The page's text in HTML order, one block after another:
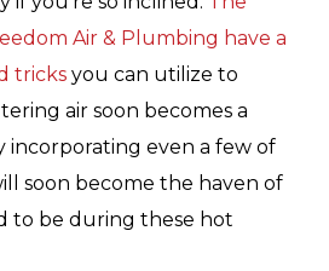
Air & Plumbing have a
tricks you can utilize to
air soon becomes a
incorporating even a few of
soon become the haven of
to be during these hot